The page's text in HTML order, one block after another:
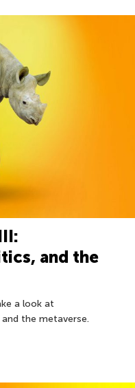
and the
a look at
the metaverse.